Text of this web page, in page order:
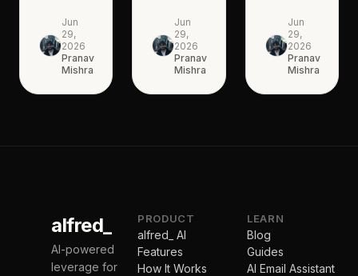
Jun
29,
2026
Pranav
Mishra
Jun
29,
2026
Pranav
Mishra
Jun
29,
2026
Pranav
Mishra
alfred_
AI-powered
leverage for
PRODUCT
alfred_ AI
Features
How It Works
LEARN
Blog
Guides
AI Email Assistant